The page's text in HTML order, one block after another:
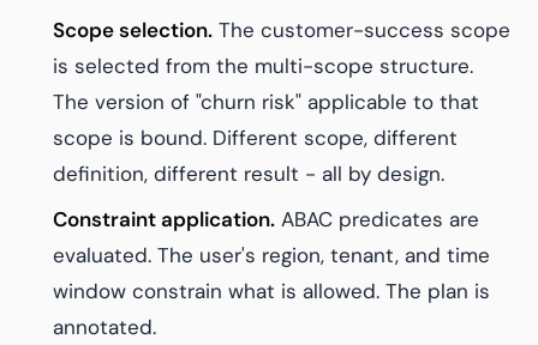
Scope selection. The customer-success scope
is selected from the multi-scope structure.
The version of "churn risk" applicable to that
scope is bound. Different scope, different
definition, different result - all by design.
Constraint application. ABAC predicates are
evaluated. The user's region, tenant, and time
window constrain what is allowed. The plan is
annotated.